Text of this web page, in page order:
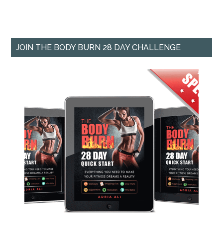
JOIN THE BODY BURN 28 DAY CHALLENGE